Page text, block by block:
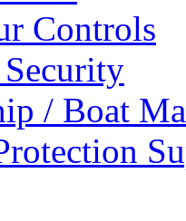
Controls
/ Boat